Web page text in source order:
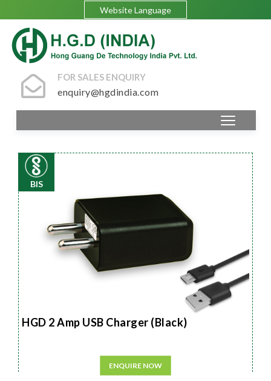
Website Language
FOR SALES ENQUIRY
enquiry@hgdindia.com
BIS
HGD 2 Amp USB Charger (Black)
ENQUIRE NOW